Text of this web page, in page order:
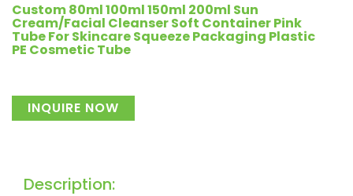
Custom 80ml 100ml 150ml 200ml Sun
Cream/Facial Cleanser Soft Container Pink
Tube For Skincare Squeeze Packaging Plastic
PE Cosmetic Tube
INQUIRE NOW
Description: